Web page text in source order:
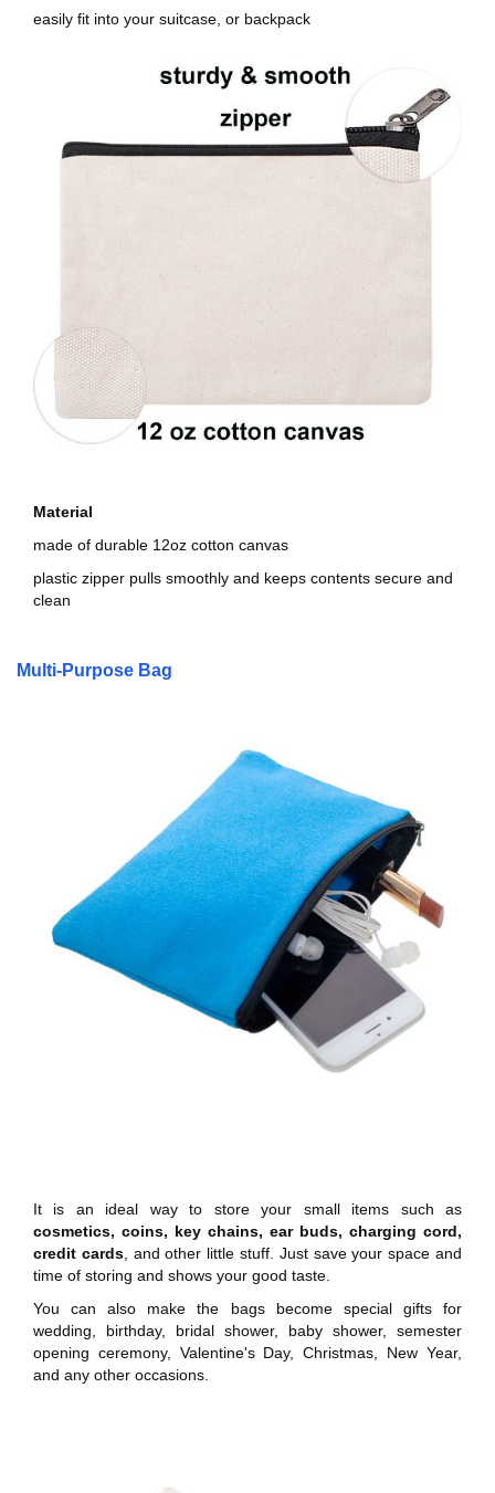
easily fit into your suitcase, or backpack
Material
made of durable 12oz cotton canvas
plastic zipper pulls smoothly and keeps contents secure and
clean
Multi-Purpose Bag
It is an ideal way to store your small items such as
cosmetics, coins, key chains, ear buds, charging cord,
credit cards, and other little stuff. Just save your space and
time of storing and shows your good taste.
You can also make the bags become special gifts for
wedding, birthday, bridal shower, baby shower, semester
opening ceremony, Valentine's Day, Christmas, New Year,
and any other occasions.